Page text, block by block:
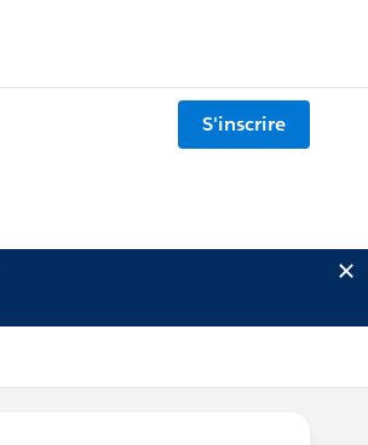
S'inscrire